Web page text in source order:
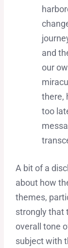
and
our
there,
too
A bit of a
about how
themes,
strongly that
overall tone
subject with